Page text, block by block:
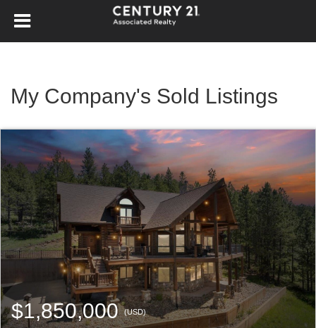
My Company's Sold Listings
$1,850,000(USD)